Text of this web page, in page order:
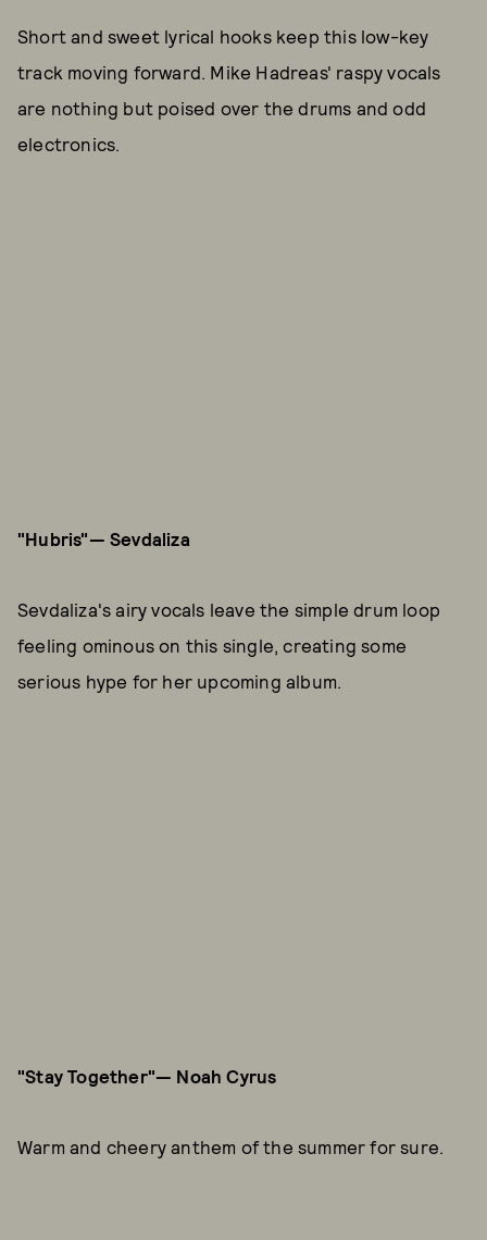
Short and sweet lyrical hooks keep this low-key
track moving forward. Mike Hadreas' raspy vocals
are nothing but poised over the drums and odd
electronics.
"Hubris"— Sevdaliza
Sevdaliza's airy vocals leave the simple drum loop
feeling ominous on this single, creating some
serious hype for her upcoming album.
"Stay Together"— Noah Cyrus
Warm and cheery anthem of the summer for sure.